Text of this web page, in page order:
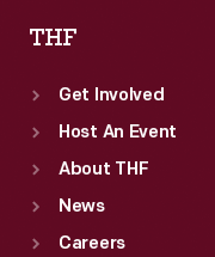
THF
Get Involved
Host An Event
About THF
News
Careers